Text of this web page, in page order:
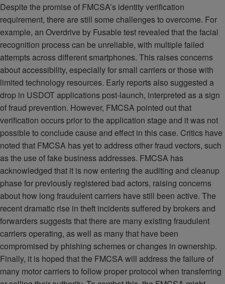
Despite the promise of FMCSA’s identity verification
requirement, there are still some challenges to overcome. For
example, an Overdrive by Fusable test revealed that the facial
recognition process can be unreliable, with multiple failed
attempts across different smartphones. This raises concerns
about accessibility, especially for small carriers or those with
limited technology resources. Early reports also suggested a
drop in USDOT applications post-launch, interpreted as a sign
of fraud prevention. However, FMCSA pointed out that
verification occurs prior to the application stage and it was not
possible to conclude cause and effect in this case. Critics have
noted that FMCSA has yet to address other fraud vectors, such
as the use of fake business addresses. FMCSA has
acknowledged that it is now entering the auditing and cleanup
phase for previously registered bad actors, raising concerns
about how long fraudulent carriers have still been active. The
recent dramatic rise in theft incidents suffered by brokers and
forwarders suggests that there are many existing fraudulent
carriers operating, as well as many that have been
compromised by phishing schemes or changes in ownership.
Finally, it is hoped that the FMCSA will address the failure of
many motor carriers to follow proper protocol when transferring